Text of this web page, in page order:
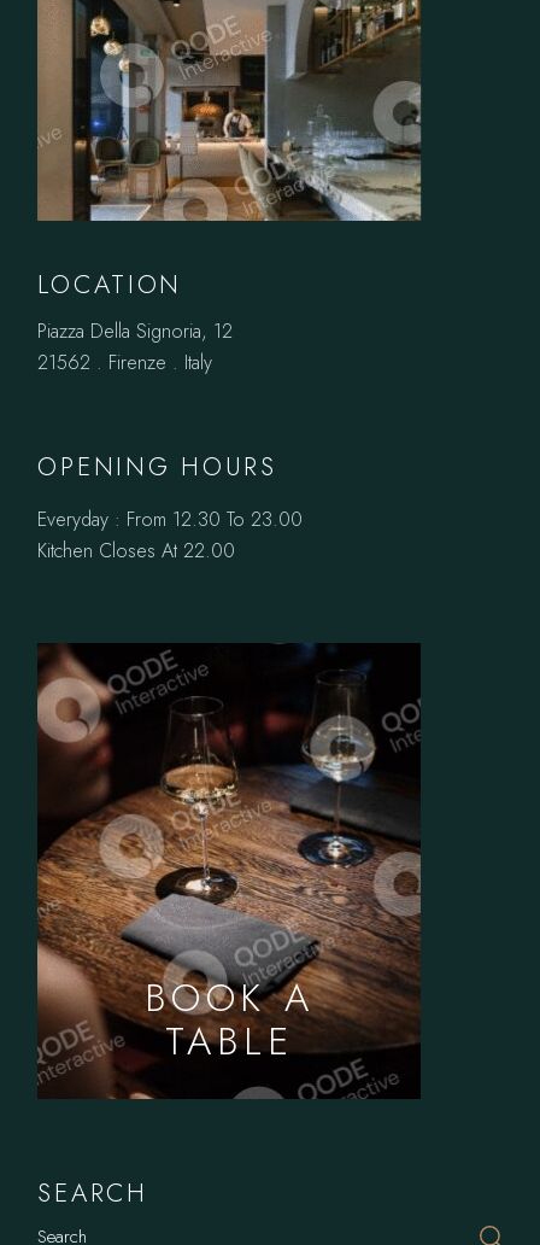
LOCATION
Piazza Della Signoria, 12
21562 . Firenze . Italy
OPENING HOURS
Everyday : From 12.30 To 23.00
Kitchen Closes At 22.00
BOOK A
TABLE
SEARCH